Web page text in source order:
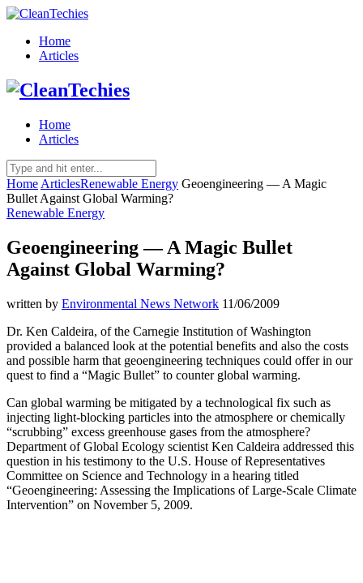
Home
Articles
Home
Articles
Home ArticlesRenewable Energy Geoengineering — A Magic
Bullet Against Global Warming?
Renewable Energy
Geoengineering — A Magic Bullet
Against Global Warming?
written by Environmental News Network 11/06/2009
Dr. Ken Caldeira, of the Carnegie Institution of Washington
provided a balanced look at the potential benefits and also the costs
and possible harm that geoengineering techniques could offer in our
quest to find a “Magic Bullet” to counter global warming.
Can global warming be mitigated by a technological fix such as
injecting light-blocking particles into the atmosphere or chemically
“scrubbing” excess greenhouse gases from the atmosphere?
Department of Global Ecology scientist Ken Caldeira addressed this
question in his testimony to the U.S. House of Representatives
Committee on Science and Technology in a hearing titled
“Geoengineering: Assessing the Implications of Large-Scale Climate
Intervention” on November 5, 2009.